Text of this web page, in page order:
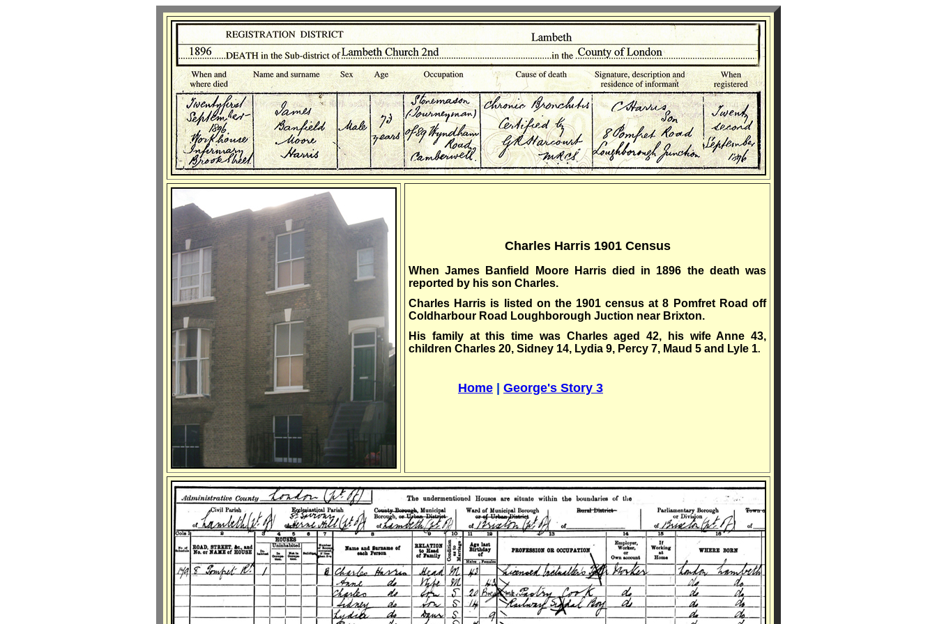
Charles Harris 1901 Census
When James Banfield Moore Harris died in 1896 the death was
reported by his son Charles.
Charles Harris is listed on the 1901 census at 8 Pomfret Road off
Coldharbour Road Loughborough Juction near Brixton.
His family at this time was Charles aged 42, his wife Anne 43,
children Charles 20, Sidney 14, Lydia 9, Percy 7, Maud 5 and Lyle 1.
Home George's Story 3